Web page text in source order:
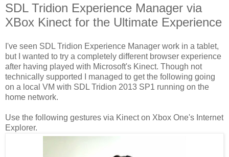
SDL Tridion Experience Manager via
XBox Kinect for the Ultimate Experience
I've seen SDL Tridion Experience Manager work in a tablet,
but I wanted to try a completely different browser experience
after having played with Microsoft's Kinect. Though not
technically supported I managed to get the following going
on a local VM with SDL Tridion 2013 SP1 running on the
home network.
Use the following gestures via Kinect on Xbox One's Internet
Explorer.